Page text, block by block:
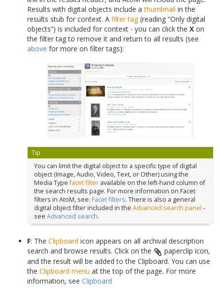
Results with digital objects include athumbnail in the
results stub for context. A filter tag(reading “Only digital
objects”) is included for context - you can click the X on
the filter tag to remove it and return to all results (see
above for more on filter tags):
Tip
You can limit the digital object to a specific type of digital
object (Image, Audio, Video, Text, or Other) using the
Media Typefacet filteravailable on the left-hand column of
the search results page. For more information on Facet
filters in AtoM, see: Facet filters. There is also a general
digital object filter included in the Advanced search panel -
see Advanced search.
F: The Clipboard icon appears on all archival description
search and browse results. Click on the
paperclip icon,
and the result will be added to the Clipboard. You can use
the Clipboard menu at the top of the page. For more
information, see Clipboard